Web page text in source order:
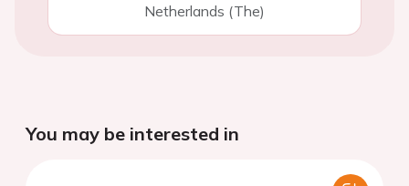
Netherlands (The)
You may be interested in